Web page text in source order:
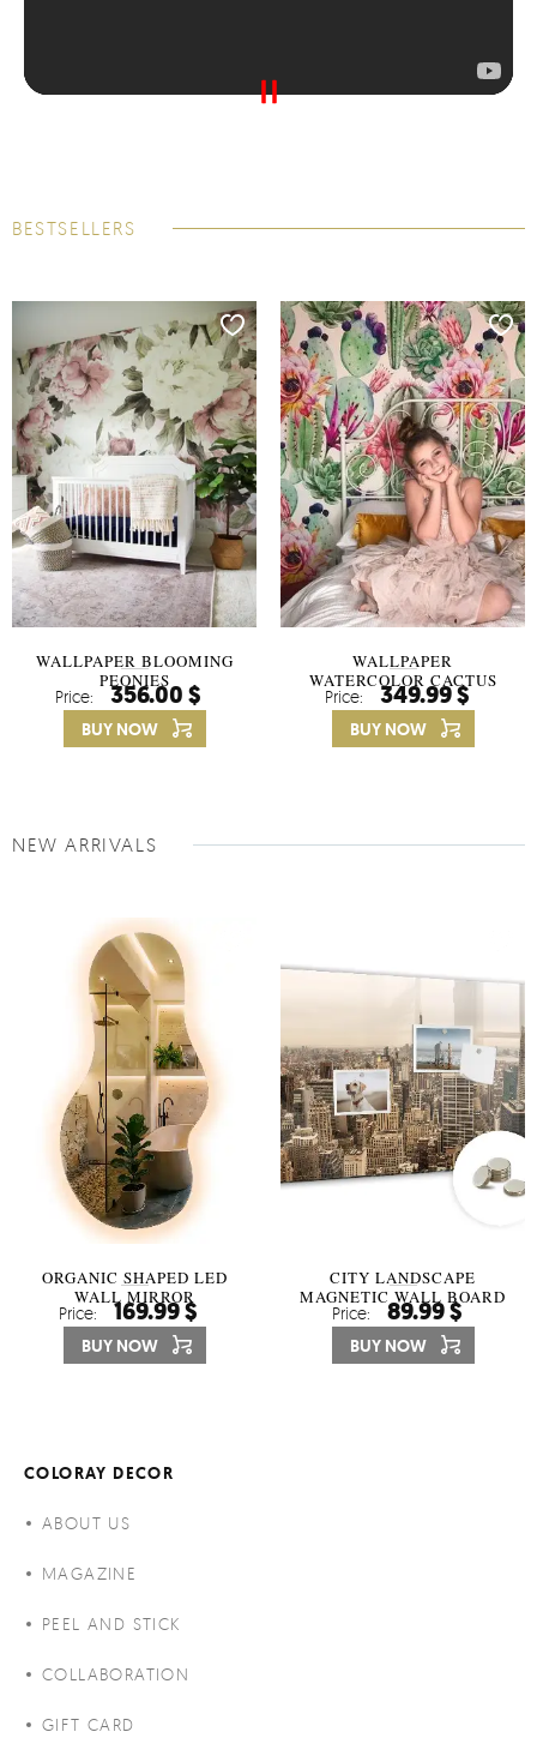
BESTSELLERS
WALLPAPER BLOOMING
PEONIES
Price: 356.00 $
BUY NOW
WALLPAPER
WATERCOLOR CACTUS
FLOWERS
Price: 349.99 $
BUY NOW
NEW ARRIVALS
ORGANIC SHAPED LED
WALL MIRROR
Price: 169.99 $
BUY NOW
CITY LANDSCAPE
MAGNETIC WALL BOARD
Price: 89.99 $
BUY NOW
COLORAY DECOR
ABOUT US
MAGAZINE
PEEL AND STICK
COLLABORATION
GIFT CARD